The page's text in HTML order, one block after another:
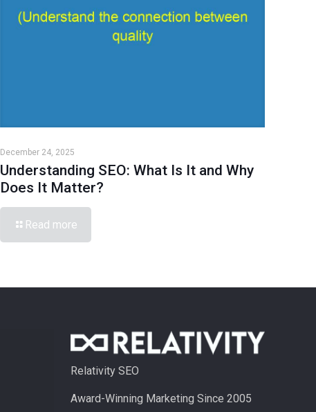
December 24, 2025
Understanding SEO: What Is It and Why
Does It Matter?
Read more
Relativity SEO
Award-Winning Marketing Since 2005